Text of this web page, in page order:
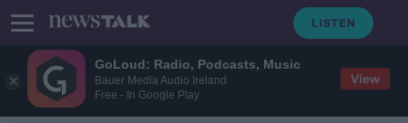
GoLoud: Radio, Podcasts, Music
Bauer Media Audio Ireland
Free - In Google Play
View